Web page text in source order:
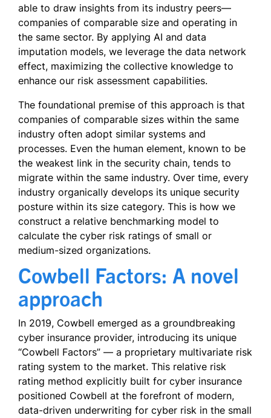
able to draw insights from its industry peers—
companies of comparable size and operating in
the same sector. By applying AI and data
imputation models, we leverage the data network
effect, maximizing the collective knowledge to
enhance our risk assessment capabilities.
The foundational premise of this approach is that
companies of comparable sizes within the same
industry often adopt similar systems and
processes. Even the human element, known to be
the weakest link in the security chain, tends to
migrate within the same industry. Over time, every
industry organically develops its unique security
posture within its size category. This is how we
construct a relative benchmarking model to
calculate the cyber risk ratings of small or
medium-sized organizations.
Cowbell Factors: A novel
approach
In 2019, Cowbell emerged as a groundbreaking
cyber insurance provider, introducing its unique
“Cowbell Factors” — a proprietary multivariate risk
rating system to the market. This relative risk
rating method explicitly built for cyber insurance
positioned Cowbell at the forefront of modern,
data-driven underwriting for cyber risk in the small